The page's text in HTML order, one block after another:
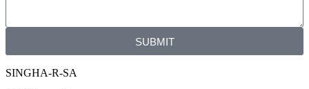
SUBMIT
SINGHA-R-SA